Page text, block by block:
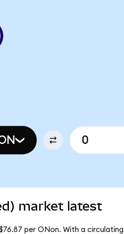
market latest
per ONon. With a